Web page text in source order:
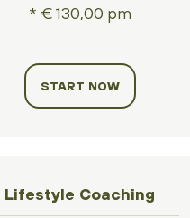
* € 130,00 pm
START NOW
Lifestyle Coaching